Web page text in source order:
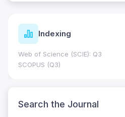
Indexing
Web of Science (SCIE): Q3
SCOPUS (Q3)
Search the Journal